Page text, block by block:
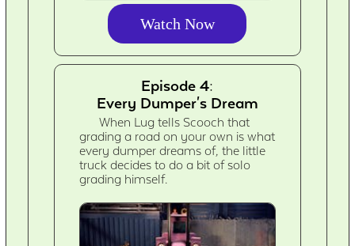
Watch Now
Episode 4:
Every Dumper's Dream
When Lug tells Scooch that
grading a road on your own is what
every dumper dreams of, the little
truck decides to do a bit of solo
grading himself.